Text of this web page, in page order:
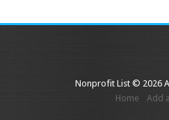
Nonprofit List © 2026
Home
Add